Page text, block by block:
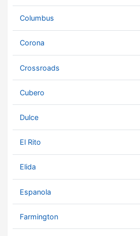
Columbus
Corona
Crossroads
Cubero
Dulce
El Rito
Elida
Espanola
Farmington